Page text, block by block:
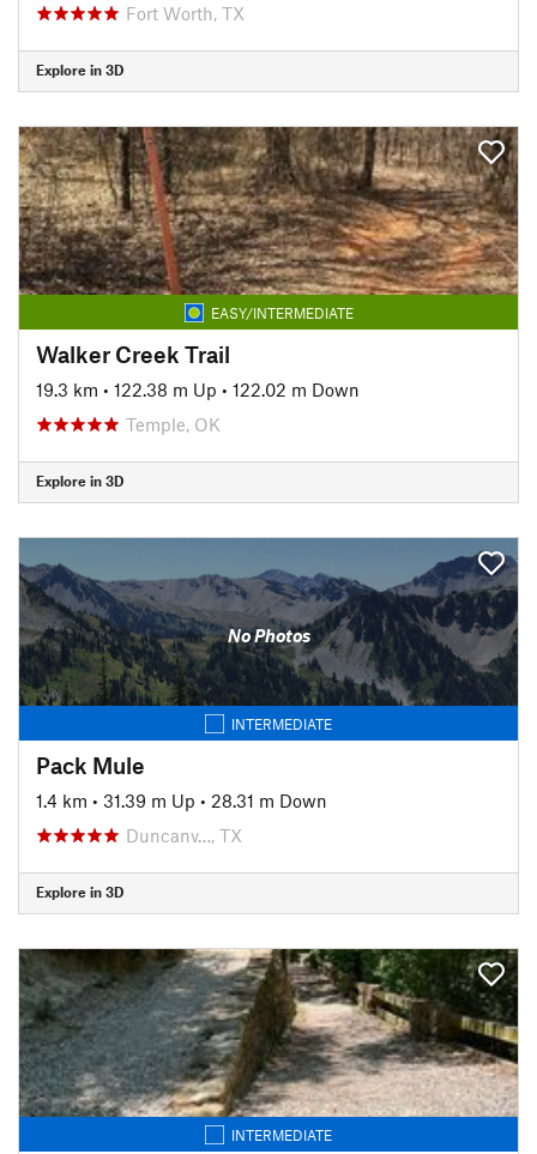
Fort Worth, TX
Explore in 3D
EASY/INTERMEDIATE
Walker Creek Trail
19.3 km • 122.38 m Up • 122.02 m Down
Temple, OK
Explore in 3D
No Photos
INTERMEDIATE
Pack Mule
1.4 km • 31.39 m Up • 28.31 m Down
Duncanv…, TX
Explore in 3D
INTERMEDIATE